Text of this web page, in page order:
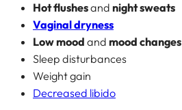
Hot flushesand night sweats
Vaginal dryness
Low mood and mood changes
Sleep disturbances
Weight gain
Decreased libido